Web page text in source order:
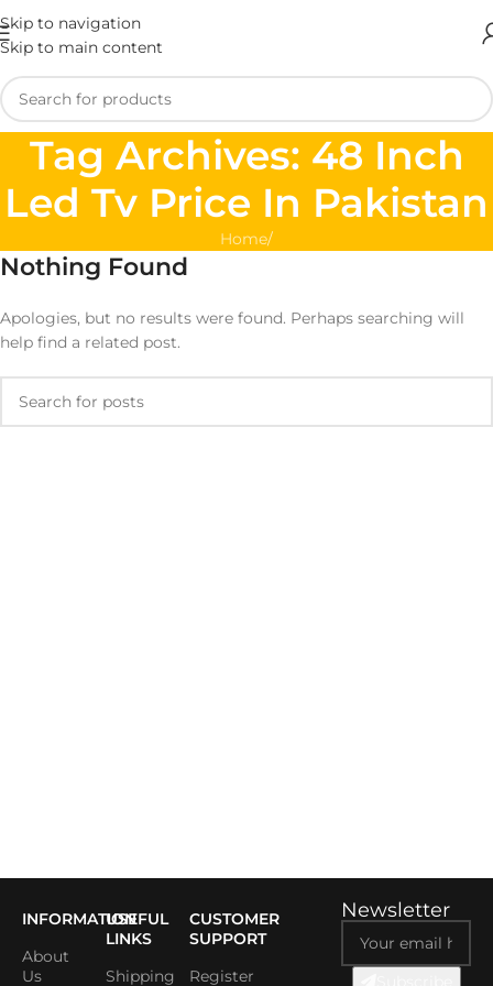
Skip to navigation
Skip to main content
Tag Archives: 48 Inch
Led Tv Price In Pakistan
Home/
Nothing Found
Apologies, but no results were found. Perhaps searching will
help find a related post.
INFORMATION
About
Us
USEFUL
LINKS
Shipping
CUSTOMER
SUPPORT
Register
Newsletter